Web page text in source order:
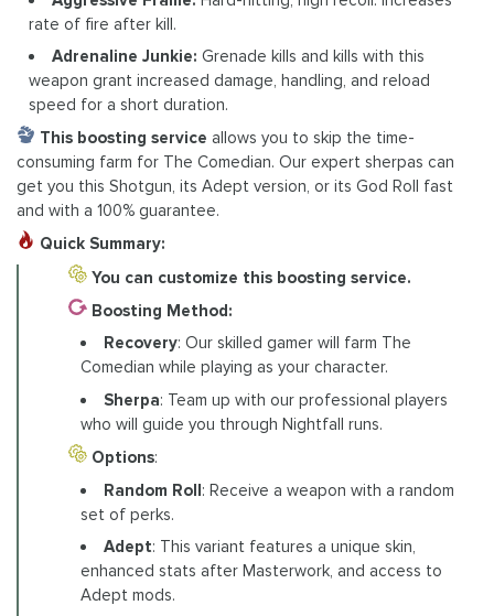
rate of fire after kill.
Adrenaline Junkie: Grenade kills and kills with this
weapon grant increased damage, handling, and reload
speed for a short duration.
This boosting service allows you to skip the time-
consuming farm for The Comedian. Our expert sherpas can
get you this Shotgun, its Adept version, or its God Roll fast
and with a 100% guarantee.
Quick Summary:
You can customize this boosting service.
Boosting Method:
Recovery: Our skilled gamer will farm The
Comedian while playing as your character.
Sherpa: Team up with our professional players
who will guide you through Nightfall runs.
Options:
Random Roll: Receive a weapon with a random
set of perks.
Adept: This variant features a unique skin,
enhanced stats after Masterwork, and access to
Adept mods.